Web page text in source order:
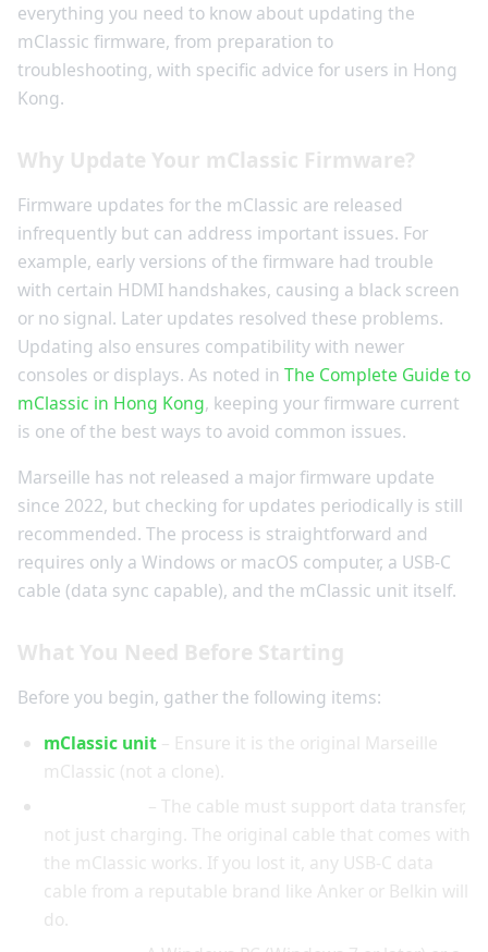
everything you need to know about updating the
mClassic firmware, from preparation to
troubleshooting, with specific advice for users in Hong
Kong.
Why Update Your mClassic Firmware?
Firmware updates for the mClassic are released
infrequently but can address important issues. For
example, early versions of the firmware had trouble
with certain HDMI handshakes, causing a black screen
or no signal. Later updates resolved these problems.
Updating also ensures compatibility with newer
consoles or displays. As noted in The Complete Guide to
mClassic in Hong Kong, keeping your firmware current
is one of the best ways to avoid common issues.
Marseille has not released a major firmware update
since 2022, but checking for updates periodically is still
recommended. The process is straightforward and
requires only a Windows or macOS computer, a USB-C
cable (data sync capable), and the mClassic unit itself.
What You Need Before Starting
Before you begin, gather the following items:
mClassic unit – Ensure it is the original Marseille
mClassic (not a clone).
– The cable must support data transfer,
not just charging. The original cable that comes with
the mClassic works. If you lost it, any USB-C data
cable from a reputable brand like Anker or Belkin will
do.